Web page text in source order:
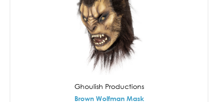
Ghoulish Productions
Brown Wolfman Mask